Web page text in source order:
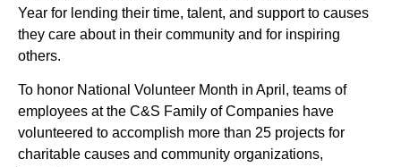
Year for lending their time, talent, and support to causes
they care about in their community and for inspiring
others.
To honor National Volunteer Month in April, teams of
employees at the C&S Family of Companies have
volunteered to accomplish more than 25 projects for
charitable causes and community organizations,